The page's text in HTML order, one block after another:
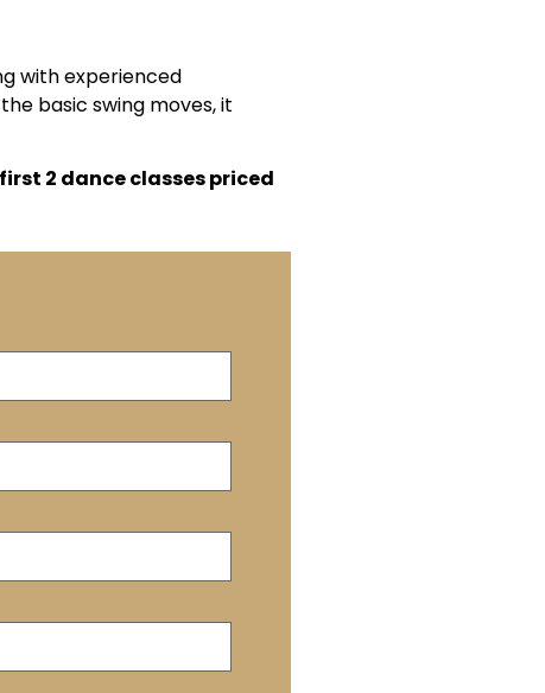
with experienced
basic swing moves, it
first 2 dance classes priced